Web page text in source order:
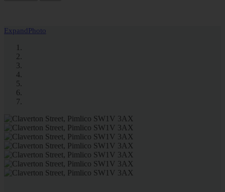
ExpandPhoto